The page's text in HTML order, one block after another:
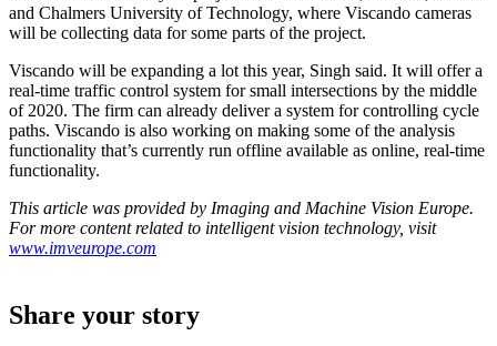
and Chalmers University of Technology, where Viscando cameras
will be collecting data for some parts of the project.
Viscando will be expanding a lot this year, Singh said. It will offer a
real-time traffic control system for small intersections by the middle
of 2020. The firm can already deliver a system for controlling cycle
paths. Viscando is also working on making some of the analysis
functionality that’s currently run offline available as online, real-time
functionality.
This article was provided by Imaging and Machine Vision Europe.
For more content related to intelligent vision technology, visit
www.imveurope.com
Share your story